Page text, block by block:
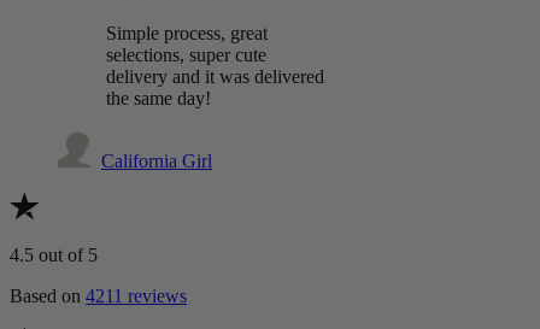
Simple process, great
selections, super cute
delivery and it was delivered
the same day!
California Girl
4.5 out of 5
Based on 4211 reviews